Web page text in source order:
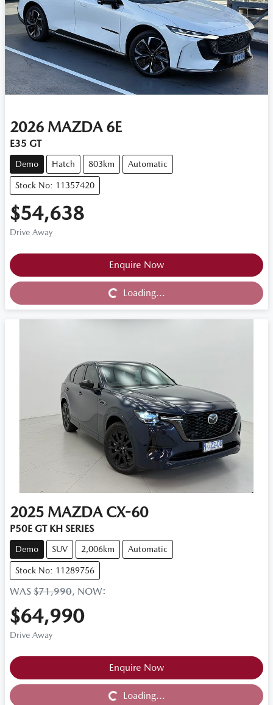
2026 MAZDA 6E
E35 GT
Demo Hatch 803km Automatic
Stock No: 11357420
$54,638
Drive Away
Enquire Now
Loading... Loading...
2025 MAZDA CX-60
P50E GT KH SERIES
Demo SUV 2,006km Automatic
Stock No: 11289756
WAS $71,990, NOW:
$64,990
Drive Away
Enquire Now
Loading... Loading...